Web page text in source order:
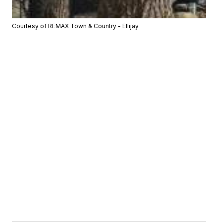
Courtesy of REMAX Town & Country - Ellijay